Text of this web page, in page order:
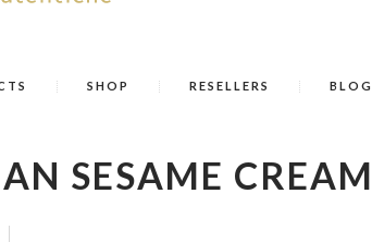
SHOP RESELLERS BLOG
SESAME CREAM